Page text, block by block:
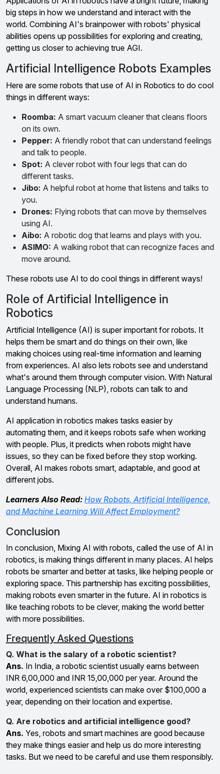
big steps in how we understand and interact with the
world. Combining AI's brainpower with robots' physical
abilities opens up possibilities for exploring and creating,
getting us closer to achieving true AGI.
Artificial Intelligence Robots Examples
Here are some robots that use of AI in Robotics to do cool
things in different ways:
Roomba: A smart vacuum cleaner that cleans floors
on its own.
Pepper: A friendly robot that can understand feelings
and talk to people.
Spot: A clever robot with four legs that can do
different tasks.
Jibo: A helpful robot at home that listens and talks to
you.
Drones: Flying robots that can move by themselves
using AI.
Aibo: A robotic dog that learns and plays with you.
ASIMO: A walking robot that can recognize faces and
move around.
These robots use AI to do cool things in different ways!
Role of Artificial Intelligence in
Robotics
Artificial Intelligence (AI) is super important for robots. It
helps them be smart and do things on their own, like
making choices using real-time information and learning
from experiences. AI also lets robots see and understand
what's around them through computer vision. With Natural
Language Processing (NLP), robots can talk to and
understand humans.
AI application in robotics makes tasks easier by
automating them, and it keeps robots safe when working
with people. Plus, it predicts when robots might have
issues, so they can be fixed before they stop working.
Overall, AI makes robots smart, adaptable, and good at
different jobs.
Learners Also Read: How Robots, Artificial Intelligence,
and Machine Learning Will Affect Employment?
Conclusion
In conclusion, Mixing AI with robots, called the use of AI in
robotics, is making things different in many places. AI helps
robots be smarter and better at tasks, like helping people or
exploring space. This partnership has exciting possibilities,
making robots even smarter in the future. AI in robotics is
like teaching robots to be clever, making the world better
with more possibilities.
Frequently Asked Questions
Q. What is the salary of a robotic scientist?
Ans. In India, a robotic scientist usually earns between
INR 6,00,000 and INR 15,00,000 per year. Around the
world, experienced scientists can make over $100,000 a
year, depending on their location and expertise.
Q. Are robotics and artificial intelligence good?
Ans. Yes, robots and smart machines are good because
they make things easier and help us do more interesting
tasks. But we need to be careful and use them responsibly.